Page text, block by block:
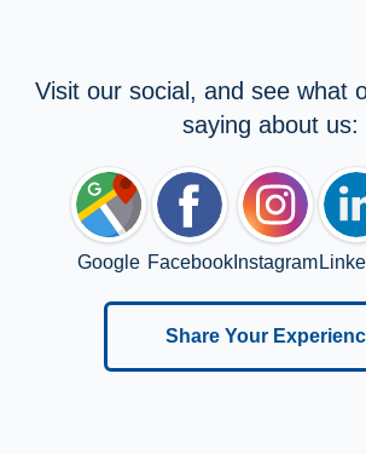
Visit our social, and see what
saying about us:
Google FacebookInstagram
Share Your